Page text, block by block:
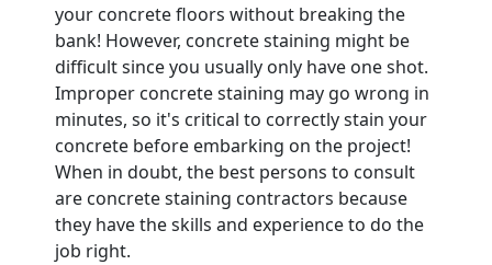
your concrete floors without breaking the
bank! However, concrete staining might be
difficult since you usually only have one shot.
Improper concrete staining may go wrong in
minutes, so it's critical to correctly stain your
concrete before embarking on the project!
When in doubt, the best persons to consult
are concrete staining contractors because
they have the skills and experience to do the
job right.